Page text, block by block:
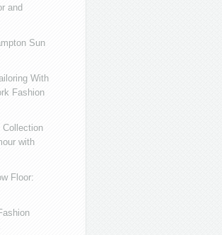
and
Sun
With
Fashion
with
Floor: